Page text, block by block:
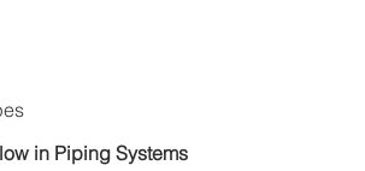
in Piping Systems